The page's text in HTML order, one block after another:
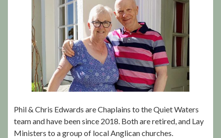
Phil & Chris Edwards are Chaplains to the Quiet Waters
team and have been since 2018. Both are retired, and Lay
Ministers to a group of local Anglican churches.